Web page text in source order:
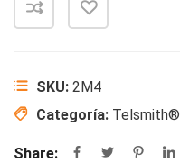
SKU: 2M4
Categoría: Telsmith®
Share: